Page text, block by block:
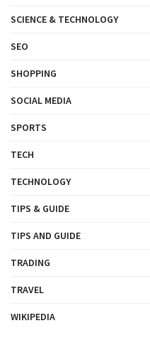
SCIENCE & TECHNOLOGY
SEO
SHOPPING
SOCIAL MEDIA
SPORTS
TECH
TECHNOLOGY
TIPS & GUIDE
TIPS AND GUIDE
TRADING
TRAVEL
WIKIPEDIA